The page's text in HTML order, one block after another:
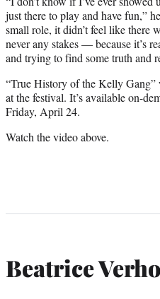
just there to play and have fun,”
small role, it didn’t feel like there
never any stakes — because it’s
and trying to find some truth and
“True History of the Kelly
at the festival. It’s available on-
Friday, April 24.
Watch the video above.
Beatrice